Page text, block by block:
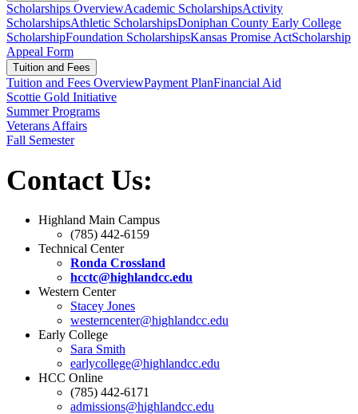
Scholarships OverviewAcademic ScholarshipsActivity
ScholarshipsAthletic ScholarshipsDoniphan County Early College
ScholarshipFoundation ScholarshipsKansas Promise ActScholarship
Appeal Form
Tuition and Fees
Tuition and Fees OverviewPayment PlanFinancial Aid
Scottie Gold Initiative
Summer Programs
Veterans Affairs
Fall Semester
Contact Us:
Highland Main Campus
(785) 442-6159
Technical Center
Ronda Crossland
hcctc@highlandcc.edu
Western Center
Stacey Jones
westerncenter@highlandcc.edu
Early College
Sara Smith
earlycollege@highlandcc.edu
HCC Online
(785) 442-6171
admissions@highlandcc.edu